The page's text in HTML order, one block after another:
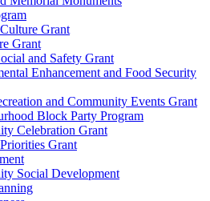
Grant
Grant
and Safety Grant
Enhancement and Food Security
and Community Events Grant
Block Party Program
Celebration Grant
Grant
Social Development